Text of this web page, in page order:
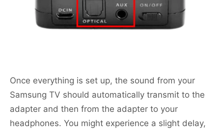
Once everything is set up, the sound from your
Samsung TV should automatically transmit to the
adapter and then from the adapter to your
headphones. You might experience a slight delay,